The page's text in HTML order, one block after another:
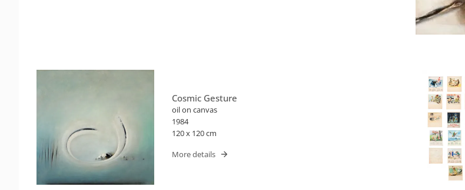
Cosmic Gesture
oil on canvas
1984
120 x 120 cm
More details